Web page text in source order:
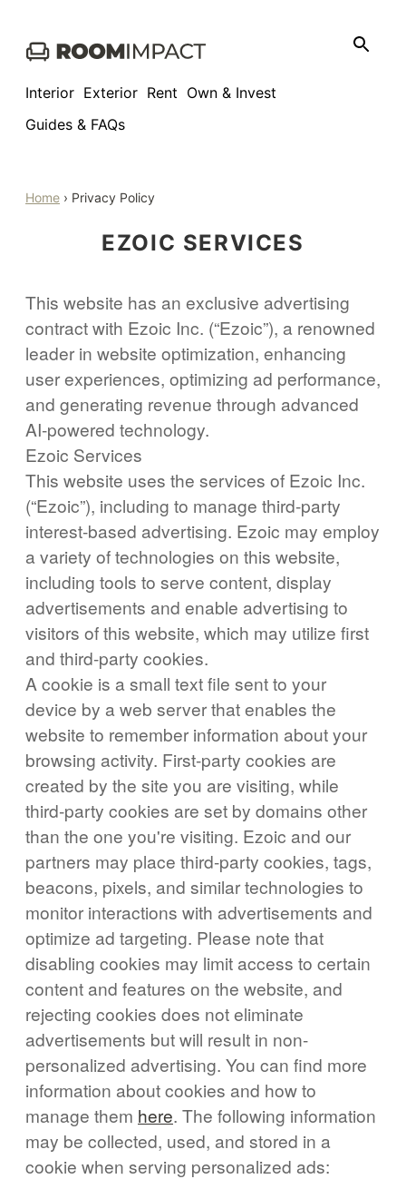
Interior Exterior Rent Own & Invest
Guides & FAQs
Home › Privacy Policy
EZOIC SERVICES
This website has an exclusive advertising
contract with Ezoic Inc. (“Ezoic”), a renowned
leader in website optimization, enhancing
user experiences, optimizing ad performance,
and generating revenue through advanced
AI-powered technology.
Ezoic Services
This website uses the services of Ezoic Inc.
(“Ezoic”), including to manage third-party
interest-based advertising. Ezoic may employ
a variety of technologies on this website,
including tools to serve content, display
advertisements and enable advertising to
visitors of this website, which may utilize first
and third-party cookies.
A cookie is a small text file sent to your
device by a web server that enables the
website to remember information about your
browsing activity. First-party cookies are
created by the site you are visiting, while
third-party cookies are set by domains other
than the one you're visiting. Ezoic and our
partners may place third-party cookies, tags,
beacons, pixels, and similar technologies to
monitor interactions with advertisements and
optimize ad targeting. Please note that
disabling cookies may limit access to certain
content and features on the website, and
rejecting cookies does not eliminate
advertisements but will result in non-
personalized advertising. You can find more
information about cookies and how to
manage them here. The following information
may be collected, used, and stored in a
cookie when serving personalized ads: